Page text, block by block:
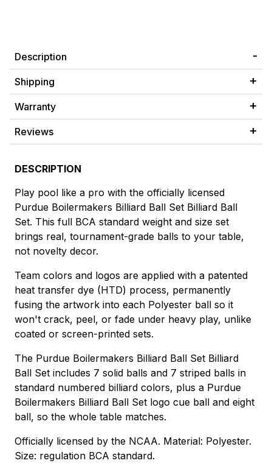
Description
Shipping
Warranty
Reviews
DESCRIPTION
Play pool like a pro with the officially licensed
Purdue Boilermakers Billiard Ball Set Billiard Ball
Set. This full BCA standard weight and size set
brings real, tournament-grade balls to your table,
not novelty decor.
Team colors and logos are applied with a patented
heat transfer dye (HTD) process, permanently
fusing the artwork into each Polyester ball so it
won't crack, peel, or fade under heavy play, unlike
coated or screen-printed sets.
The Purdue Boilermakers Billiard Ball Set Billiard
Ball Set includes 7 solid balls and 7 striped balls in
standard numbered billiard colors, plus a Purdue
Boilermakers Billiard Ball Set logo cue ball and eight
ball, so the whole table matches.
Officially licensed by the NCAA. Material: Polyester.
Size: regulation BCA standard.